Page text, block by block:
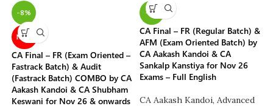
-8%
NEW
CA Final – FR (Exam Oriented –
Fastrack Batch) & Audit
(Fastrack Batch) COMBO by CA
Aakash Kandoi & CA Shubham
Keswani for Nov 26 & onwards
-3%
CA Final – FR (Regular Batch) &
AFM (Exam Oriented Batch) by
CA Aakash Kandoi & CA
Sankalp Kanstiya for Nov 26
Exams – Full English
CA Aakash Kandoi, Advanced